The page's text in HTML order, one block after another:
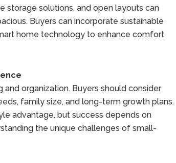
storage solutions, and open layouts can
Buyers can incorporate sustainable
home technology to enhance comfort
organization. Buyers should consider
family size, and long-term growth plans.
advantage, but success depends on
the unique challenges of small-